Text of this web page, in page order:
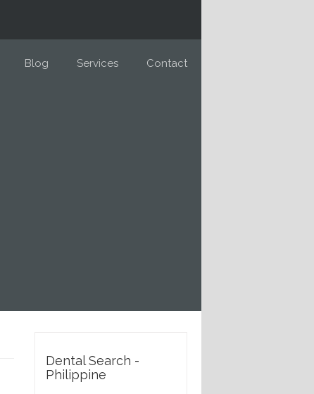
Blog Services Contact
Dental Search -
Philippine